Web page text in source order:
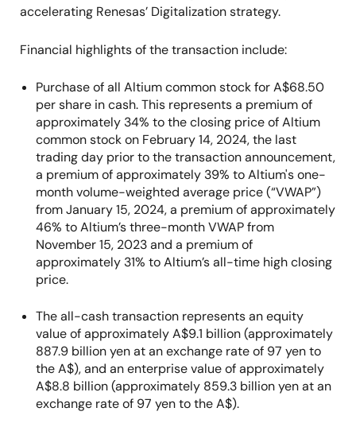
accelerating Renesas’ Digitalization strategy.
Financial highlights of the transaction include:
Purchase of all Altium common stock for A$68.50
per share in cash. This represents a premium of
approximately 34% to the closing price of Altium
common stock on February 14, 2024, the last
trading day prior to the transaction announcement,
a premium of approximately 39% to Altium's one-
month volume-weighted average price (“VWAP”)
from January 15, 2024, a premium of approximately
46% to Altium’s three-month VWAP from
November 15, 2023 and a premium of
approximately 31% to Altium’s all-time high closing
price.
The all-cash transaction represents an equity
value of approximately A$9.1 billion (approximately
887.9 billion yen at an exchange rate of 97 yen to
the A$), and an enterprise value of approximately
A$8.8 billion (approximately 859.3 billion yen at an
exchange rate of 97 yen to the A$).